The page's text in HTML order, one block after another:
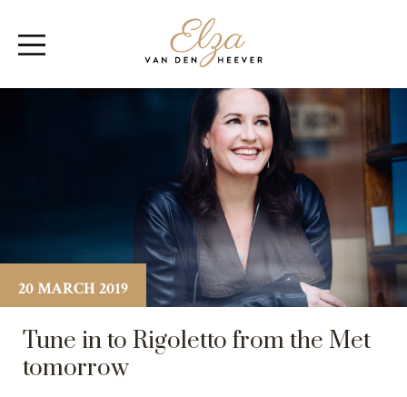
Heever
Open
20 MARCH 2019
Tune in to Rigoletto from the Met
tomorrow